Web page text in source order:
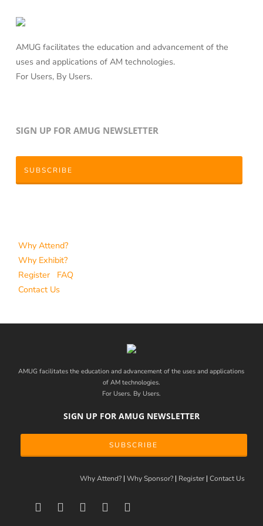
AMUG facilitates the education and advancement of the
uses and applications of AM technologies.
For Users, By Users.
SIGN UP FOR AMUG NEWSLETTER
SUBSCRIBE
Why Attend?
Why Exhibit?
Register
FAQ
Contact Us
AMUG facilitates the education and advancement of the uses and applications
of AM technologies.
For Users. By Users.
SIGN UP FOR AMUG NEWSLETTER
SUBSCRIBE
Why Attend? Why Sponsor? Register Contact Us